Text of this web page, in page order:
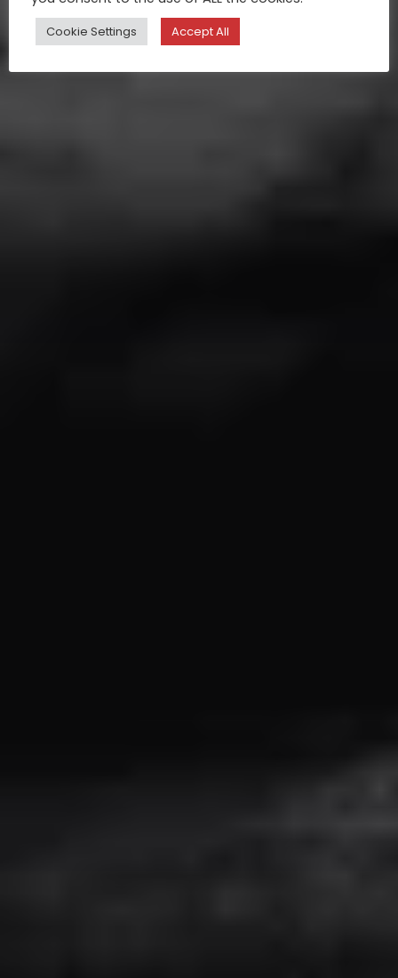
Cookie Settings Accept All